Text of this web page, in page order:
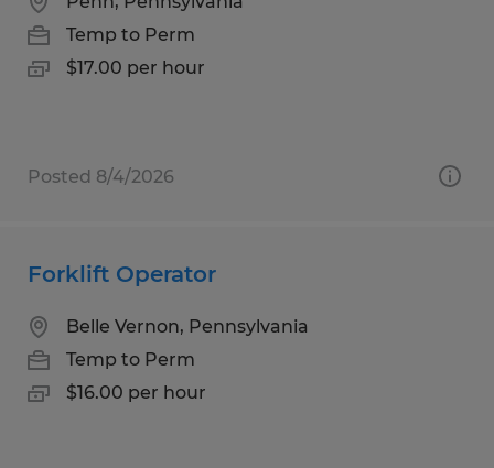
Temp to Perm
$17.00 per hour
Posted 8/4/2026
Forklift Operator
Belle Vernon, Pennsylvania
Temp to Perm
$16.00 per hour